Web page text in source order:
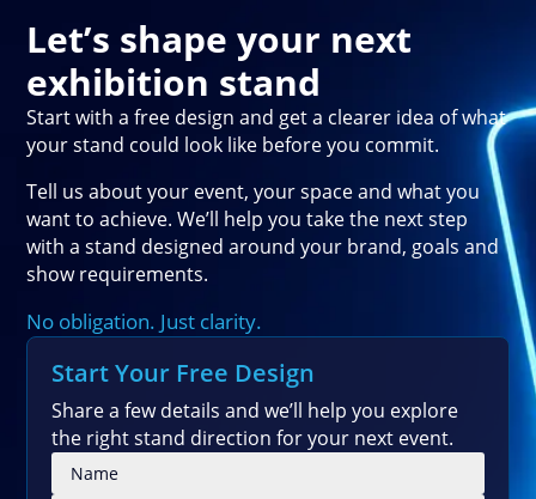
Let’s shape your next
exhibition stand
Start with a free design and get a clearer idea of what
your stand could look like before you commit.
Tell us about your event, your space and what you
want to achieve. We’ll help you take the next step
with a stand designed around your brand, goals and
show requirements.
No obligation. Just clarity.
Start Your Free Design
Share a few details and we’ll help you explore
the right stand direction for your next event.